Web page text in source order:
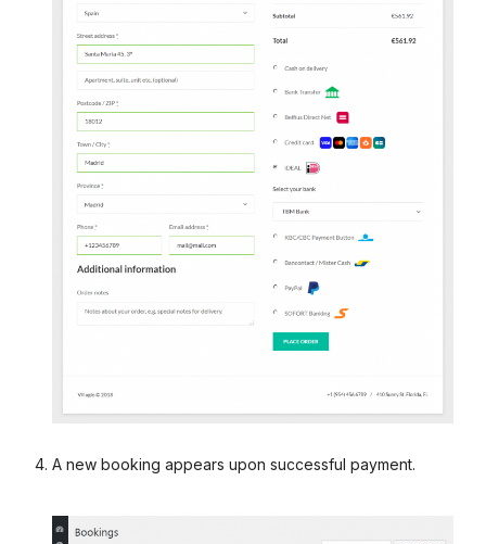
A new booking appears upon successful payment.